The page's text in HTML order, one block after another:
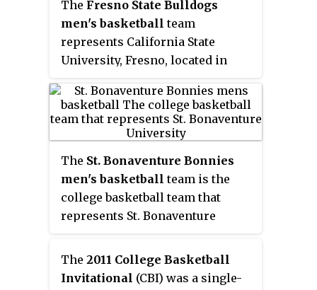
Collegiate Commissioners
Association Tournament in 1974.
formerly Assistant Coach to Dan
Hurley for four years at Rhode
Island. The Rams play their
home games at the Ryan Center
which opened in 2002.
The Fresno State Bulldogs
men's basketball team
represents California State
University, Fresno, located in
Division I basketball
competition. They play their
home games at the Save Mart
Center and since 2012-13 are
members of the Mountain West
Conference. Their current head
coach is Justin Hutson. They
were members of the Western
2012.
The St. Bonaventure Bonnies
men's basketball team is the
college basketball team that
represents St. Bonaventure
New York, United States, near the
city of Olean. The school's team
The 2011 College Basketball
Invitational (CBI) was a single-